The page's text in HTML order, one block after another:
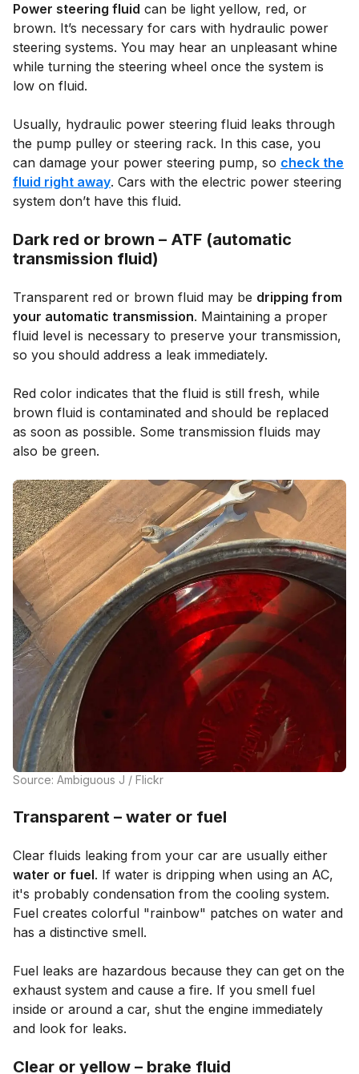
Power steering fluid can be light yellow, red, or
brown. It’s necessary for cars with hydraulic power
steering systems. You may hear an unpleasant whine
while turning the steering wheel once the system is
low on fluid.
Usually, hydraulic power steering fluid leaks through
the pump pulley or steering rack. In this case, you
can damage your power steering pump, so check the
fluid right away. Cars with the electric power steering
system don’t have this fluid.
Dark red or brown – ATF (automatic
transmission fluid)
Transparent red or brown fluid may be dripping from
your automatic transmission. Maintaining a proper
fluid level is necessary to preserve your transmission,
so you should address a leak immediately.
Red color indicates that the fluid is still fresh, while
brown fluid is contaminated and should be replaced
as soon as possible. Some transmission fluids may
also be green.
Source: Ambiguous J / Flickr
Transparent – water or fuel
Clear fluids leaking from your car are usually either
water or fuel. If water is dripping when using an AC,
it's probably condensation from the cooling system.
Fuel creates colorful "rainbow" patches on water and
has a distinctive smell.
Fuel leaks are hazardous because they can get on the
exhaust system and cause a fire. If you smell fuel
inside or around a car, shut the engine immediately
and look for leaks.
Clear or yellow – brake fluid